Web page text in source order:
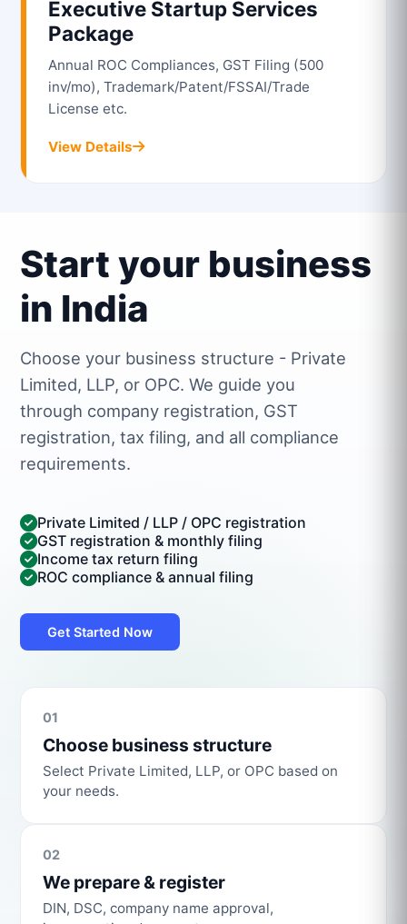
Executive Startup Services
Package
Annual ROC Compliances, GST Filing (500
inv/mo), Trademark/Patent/FSSAI/Trade
License etc.
View Details
Start your business
in India
Choose your business structure - Private
Limited, LLP, or OPC. We guide you
through company registration, GST
registration, tax filing, and all compliance
requirements.
Private Limited / LLP / OPC registration
GST registration & monthly filing
Income tax return filing
ROC compliance & annual filing
Get Started Now
01
Choose business structure
Select Private Limited, LLP, or OPC based on
your needs.
02
We prepare & register
DIN, DSC, company name approval,